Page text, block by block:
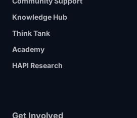
Knowledge Hub
Think Tank
Academy
HAPI Research
Get Involved